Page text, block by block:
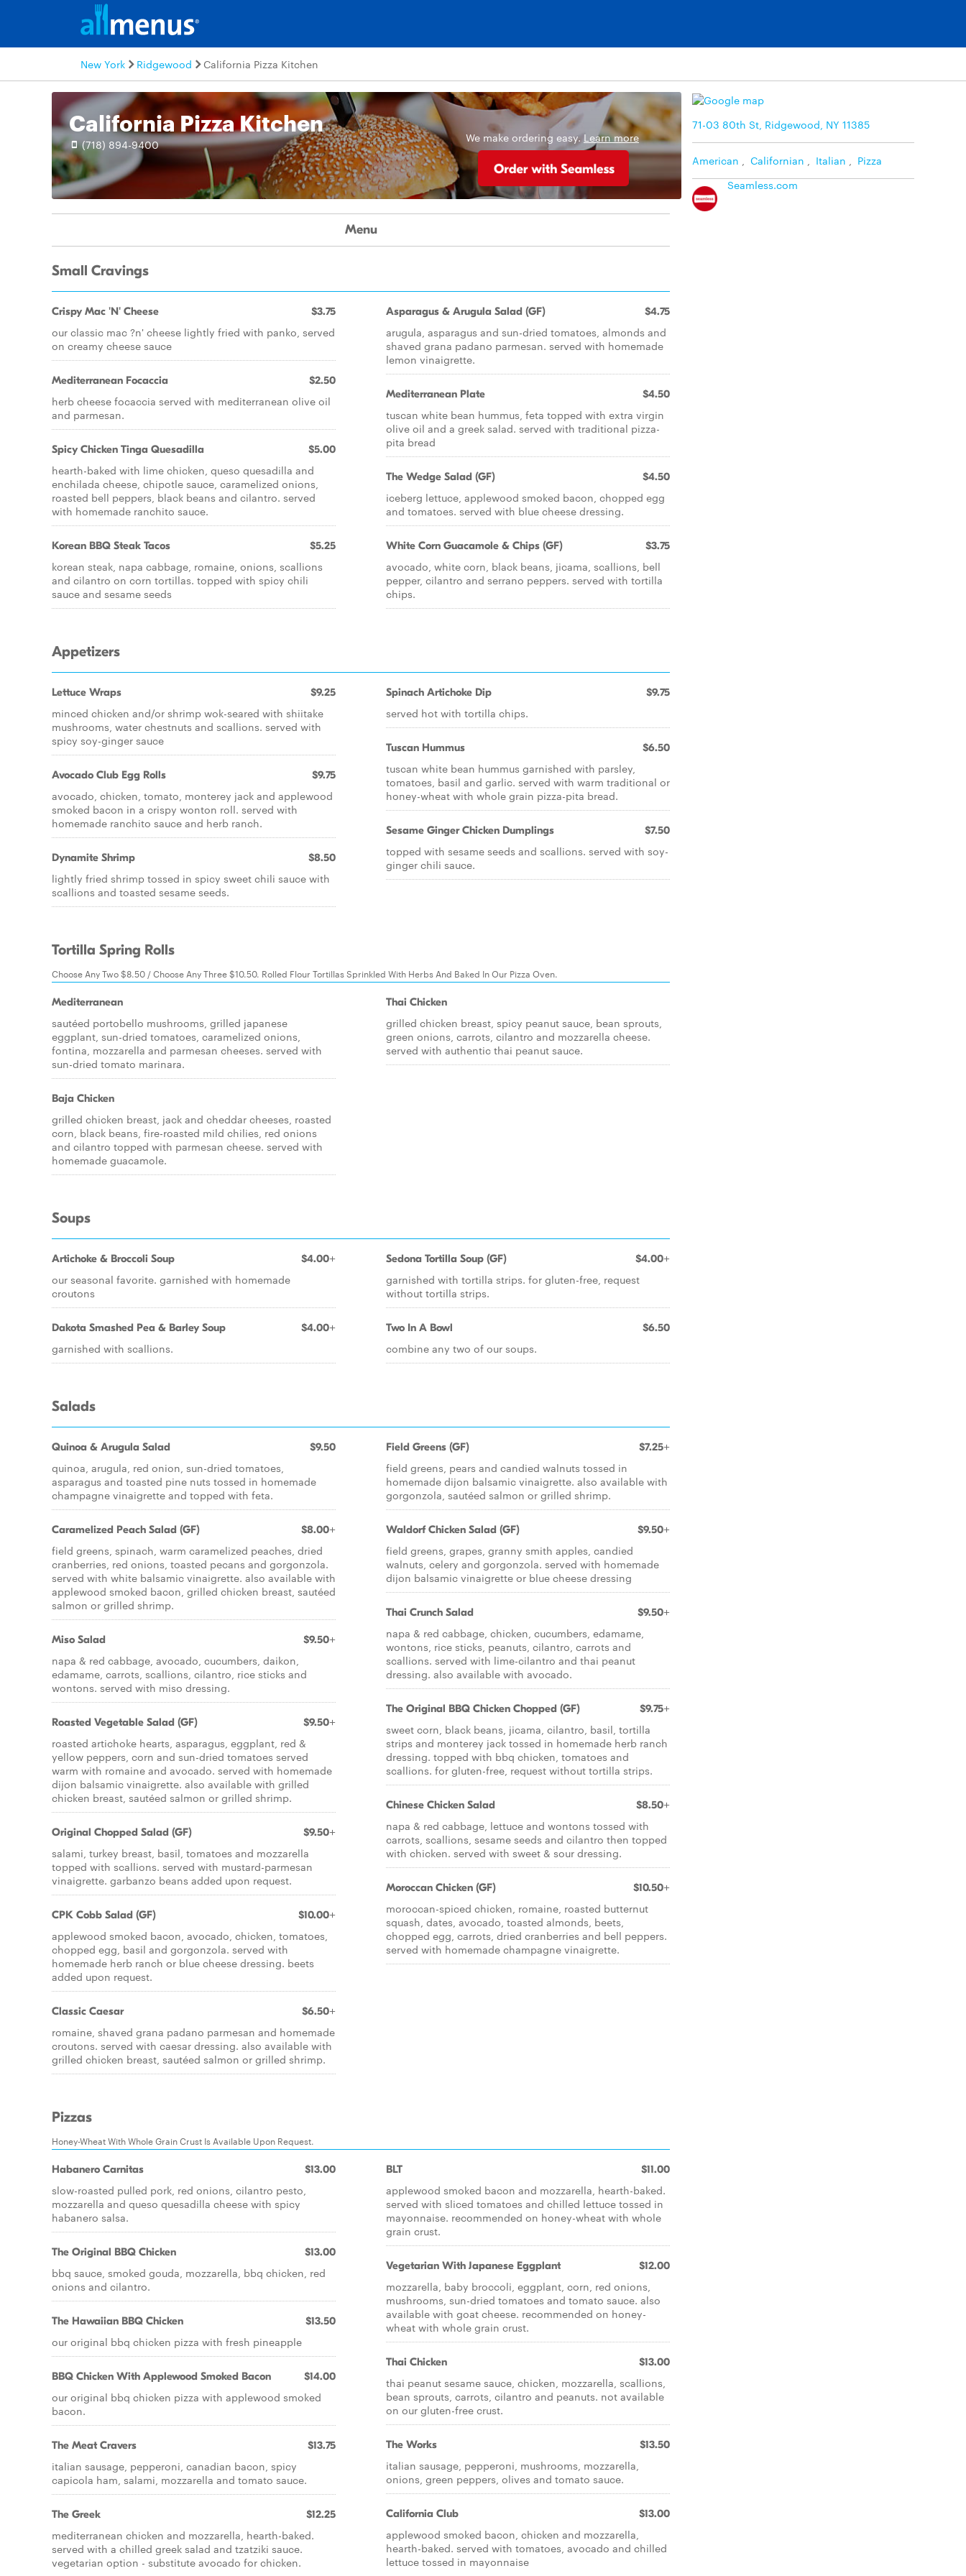
New York Ridgewood California Pizza Kitchen
California Pizza Kitchen
(718) 894-9400 We make ordering easy. Learn more
71-03 80th St, Ridgewood, NY 11385
American Californian Italian
Pizza
Seamless.com
Menu
Small Cravings
Crispy Mac 'N' Cheese $3.75
our classic mac ?n' cheese lightly fried with panko, served
on creamy cheese sauce
Mediterranean Focaccia $2.50
herb cheese focaccia served with mediterranean olive oil
and parmesan.
Spicy Chicken Tinga Quesadilla $5.00
hearth-baked with lime chicken, queso quesadilla and
enchilada cheese, chipotle sauce, caramelized onions,
roasted bell peppers, black beans and cilantro. served
with homemade ranchito sauce.
Korean BBQ Steak Tacos $5.25
korean steak, napa cabbage, romaine, onions, scallions
and cilantro on corn tortillas. topped with spicy chili
sauce and sesame seeds
Asparagus & Arugula Salad (GF) $4.75
arugula, asparagus and sun-dried tomatoes, almonds and
shaved grana padano parmesan. served with homemade
lemon vinaigrette.
Mediterranean Plate $4.50
tuscan white bean hummus, feta topped with extra virgin
olive oil and a greek salad. served with traditional pizza-
pita bread
The Wedge Salad (GF) $4.50
iceberg lettuce, applewood smoked bacon, chopped egg
and tomatoes. served with blue cheese dressing.
White Corn Guacamole & Chips (GF) $3.75
avocado, white corn, black beans, jicama, scallions, bell
pepper, cilantro and serrano peppers. served with tortilla
chips.
Appetizers
Lettuce Wraps $9.25
minced chicken and/or shrimp wok-seared with shiitake
mushrooms, water chestnuts and scallions. served with
spicy soy-ginger sauce
Avocado Club Egg Rolls $9.75
avocado, chicken, tomato, monterey jack and applewood
smoked bacon in a crispy wonton roll. served with
homemade ranchito sauce and herb ranch.
Dynamite Shrimp $8.50
lightly fried shrimp tossed in spicy sweet chili sauce with
scallions and toasted sesame seeds.
Spinach Artichoke Dip $9.75
served hot with tortilla chips.
Tuscan Hummus $6.50
tuscan white bean hummus garnished with parsley,
tomatoes, basil and garlic. served with warm traditional or
honey-wheat with whole grain pizza-pita bread.
Sesame Ginger Chicken Dumplings $7.50
topped with sesame seeds and scallions. served with soy-
ginger chili sauce.
Tortilla Spring Rolls
Choose Any Two $8.50 / Choose Any Three $10.50. Rolled Flour Tortillas Sprinkled With Herbs And Baked In Our Pizza Oven.
Mediterranean
sautéed portobello mushrooms, grilled japanese
eggplant, sun-dried tomatoes, caramelized onions,
fontina, mozzarella and parmesan cheeses. served with
sun-dried tomato marinara.
Baja Chicken
grilled chicken breast, jack and cheddar cheeses, roasted
corn, black beans, fire-roasted mild chilies, red onions
and cilantro topped with parmesan cheese. served with
homemade guacamole.
Thai Chicken
grilled chicken breast, spicy peanut sauce, bean sprouts,
green onions, carrots, cilantro and mozzarella cheese.
served with authentic thai peanut sauce.
Soups
Artichoke & Broccoli Soup $4.00+
our seasonal favorite. garnished with homemade
croutons
Dakota Smashed Pea & Barley Soup $4.00+
garnished with scallions.
Sedona Tortilla Soup (GF) $4.00+
garnished with tortilla strips. for gluten-free, request
without tortilla strips.
Two In A Bowl $6.50
combine any two of our soups.
Salads
Quinoa & Arugula Salad $9.50
quinoa, arugula, red onion, sun-dried tomatoes,
asparagus and toasted pine nuts tossed in homemade
champagne vinaigrette and topped with feta.
Caramelized Peach Salad (GF) $8.00+
field greens, spinach, warm caramelized peaches, dried
cranberries, red onions, toasted pecans and gorgonzola.
served with white balsamic vinaigrette. also available with
applewood smoked bacon, grilled chicken breast, sautéed
salmon or grilled shrimp.
Miso Salad $9.50+
napa & red cabbage, avocado, cucumbers, daikon,
edamame, carrots, scallions, cilantro, rice sticks and
wontons. served with miso dressing.
Roasted Vegetable Salad (GF) $9.50+
roasted artichoke hearts, asparagus, eggplant, red &
yellow peppers, corn and sun-dried tomatoes served
warm with romaine and avocado. served with homemade
dijon balsamic vinaigrette. also available with grilled
chicken breast, sautéed salmon or grilled shrimp.
Original Chopped Salad (GF) $9.50+
salami, turkey breast, basil, tomatoes and mozzarella
topped with scallions. served with mustard-parmesan
vinaigrette. garbanzo beans added upon request.
CPK Cobb Salad (GF) $10.00+
applewood smoked bacon, avocado, chicken, tomatoes,
chopped egg, basil and gorgonzola. served with
homemade herb ranch or blue cheese dressing. beets
added upon request.
Classic Caesar $6.50+
romaine, shaved grana padano parmesan and homemade
croutons. served with caesar dressing. also available with
grilled chicken breast, sautéed salmon or grilled shrimp.
Field Greens (GF) $7.25+
field greens, pears and candied walnuts tossed in
homemade dijon balsamic vinaigrette. also available with
gorgonzola, sautéed salmon or grilled shrimp.
Waldorf Chicken Salad (GF) $9.50+
field greens, grapes, granny smith apples, candied
walnuts, celery and gorgonzola. served with homemade
dijon balsamic vinaigrette or blue cheese dressing
Thai Crunch Salad $9.50+
napa & red cabbage, chicken, cucumbers, edamame,
wontons, rice sticks, peanuts, cilantro, carrots and
scallions. served with lime-cilantro and thai peanut
dressing. also available with avocado.
The Original BBQ Chicken Chopped (GF) $9.75+
sweet corn, black beans, jicama, cilantro, basil, tortilla
strips and monterey jack tossed in homemade herb ranch
dressing. topped with bbq chicken, tomatoes and
scallions. for gluten-free, request without tortilla strips.
Chinese Chicken Salad $8.50+
napa & red cabbage, lettuce and wontons tossed with
carrots, scallions, sesame seeds and cilantro then topped
with chicken. served with sweet & sour dressing.
Moroccan Chicken (GF) $10.50+
moroccan-spiced chicken, romaine, roasted butternut
squash, dates, avocado, toasted almonds, beets,
chopped egg, carrots, dried cranberries and bell peppers.
served with homemade champagne vinaigrette.
Pizzas
Honey-Wheat With Whole Grain Crust Is Available Upon Request.
Habanero Carnitas $13.00
slow-roasted pulled pork, red onions, cilantro pesto,
mozzarella and queso quesadilla cheese with spicy
habanero salsa.
The Original BBQ Chicken $13.00
bbq sauce, smoked gouda, mozzarella, bbq chicken, red
onions and cilantro.
The Hawaiian BBQ Chicken $13.50
our original bbq chicken pizza with fresh pineapple
BBQ Chicken With Applewood Smoked Bacon $14.00
our original bbq chicken pizza with applewood smoked
bacon.
The Meat Cravers $13.75
italian sausage, pepperoni, canadian bacon, spicy
capicola ham, salami, mozzarella and tomato sauce.
The Greek $12.25
mediterranean chicken and mozzarella, hearth-baked.
served with a chilled greek salad and tzatziki sauce.
vegetarian option - substitute avocado for chicken.
BLT $11.00
applewood smoked bacon and mozzarella, hearth-baked.
served with sliced tomatoes and chilled lettuce tossed in
mayonnaise. recommended on honey-wheat with whole
grain crust.
Vegetarian With Japanese Eggplant $12.00
mozzarella, baby broccoli, eggplant, corn, red onions,
mushrooms, sun-dried tomatoes and tomato sauce. also
available with goat cheese. recommended on honey-
wheat with whole grain crust.
Thai Chicken $13.00
thai peanut sesame sauce, chicken, mozzarella, scallions,
bean sprouts, carrots, cilantro and peanuts. not available
on our gluten-free crust.
The Works $13.50
italian sausage, pepperoni, mushrooms, mozzarella,
onions, green peppers, olives and tomato sauce.
California Club $13.00
applewood smoked bacon, chicken and mozzarella,
hearth-baked. served with tomatoes, avocado and chilled
lettuce tossed in mayonnaise